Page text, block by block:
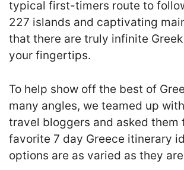
typical first-timers route to
227 islands and captivating
that there are truly infinite
your fingertips.
To help show off the best of
many angles, we teamed up
travel bloggers and asked them
favorite 7 day Greece itinerary
options are as varied as they